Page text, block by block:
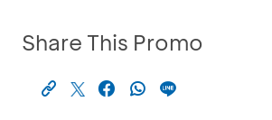
Share This Promo